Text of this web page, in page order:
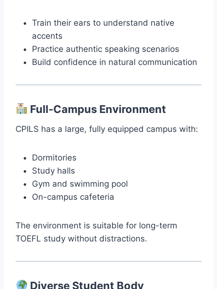
Train their ears to understand native
accents
Practice authentic speaking scenarios
Build confidence in natural communication
Full-Campus Environment
CPILS has a large, fully equipped campus with:
Dormitories
Study halls
Gym and swimming pool
On-campus cafeteria
The environment is suitable for long-term
TOEFL study without distractions.
Diverse Student Body